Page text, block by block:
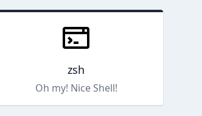
zsh
Oh my! Nice Shell!